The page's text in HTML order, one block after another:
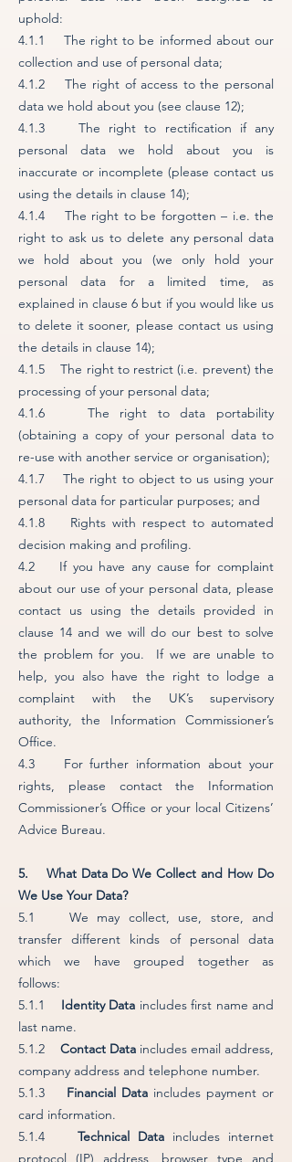
uphold:
4.1.1 The right to be informed about our
collection and use of personal data;
4.1.2 The right of access to the personal
data we hold about you (see clause 12);
4.1.3 The right to rectification if any
personal data we hold about you is
inaccurate or incomplete (please contact us
using the details in clause 14);
4.1.4 The right to be forgotten – i.e. the
right to ask us to delete any personal data
we hold about you (we only hold your
personal data for a limited time, as
explained in clause 6 but if you would like us
to delete it sooner, please contact us using
the details in clause 14);
4.1.5 The right to restrict (i.e. prevent) the
processing of your personal data;
4.1.6 The right to data portability
(obtaining a copy of your personal data to
re-use with another service or organisation);
4.1.7 The right to object to us using your
personal data for particular purposes; and
4.1.8 Rights with respect to automated
decision making and profiling.
4.2 If you have any cause for complaint
about our use of your personal data, please
contact us using the details provided in
clause 14 and we will do our best to solve
the problem for you. If we are unable to
help, you also have the right to lodge a
complaint with the UK’s supervisory
authority, the Information Commissioner’s
Office.
4.3 For further information about your
rights, please contact the Information
Commissioner’s Office or your local Citizens’
Advice Bureau.
5. What Data Do We Collect and How Do
We Use Your Data?
5.1 We may collect, use, store, and
transfer different kinds of personal data
which we have grouped together as
follows:
5.1.1 Identity Data includes first name and
last name.
5.1.2 Contact Dataincludes email address,
company address and telephone number.
5.1.3 Financial Data includes payment or
card information.
5.1.4
Technical Data includes internet
protocol (IP) address, browser type and